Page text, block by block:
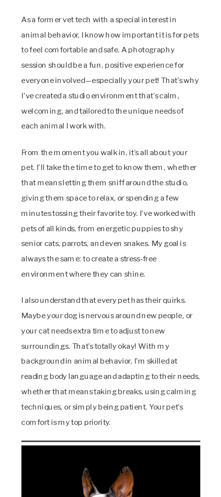
As a former vet tech with a special interest in
animal behavior, I know how important it is for pets
to feel comfortable and safe. A photography
session should be a fun, positive experience for
everyone involved—especially your pet! That’s why
I’ve created a studio environment that’s calm,
welcoming, and tailored to the unique needs of
each animal I work with.
From the moment you walk in, it’s all about your
pet. I’ll take the time to get to know them, whether
that means letting them sniff around the studio,
giving them space to relax, or spending a few
minutes tossing their favorite toy. I’ve worked with
pets of all kinds, from energetic puppies to shy
senior cats, parrots, and even snakes. My goal is
always the same: to create a stress-free
environment where they can shine.
I also understand that every pet has their quirks.
Maybe your dog is nervous around new people, or
your cat needs extra time to adjust to new
surroundings. That’s totally okay! With my
background in animal behavior, I’m skilled at
reading body language and adapting to their needs,
whether that means taking breaks, using calming
techniques, or simply being patient. Your pet’s
comfort is my top priority.